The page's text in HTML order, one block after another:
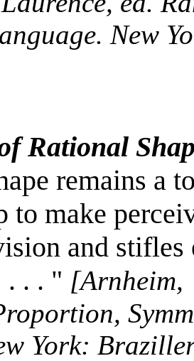
New
Rational
remains a
to make
and stifles
. . . " [Arnheim,
York: